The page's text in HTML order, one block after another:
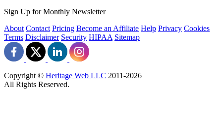
Sign Up for Monthly Newsletter
About Contact Pricing Become an Affiliate Help Privacy Cookies
Terms Disclaimer Security HIPAA Sitemap
Copyright © Heritage Web LLC 2011-2026
All Rights Reserved.